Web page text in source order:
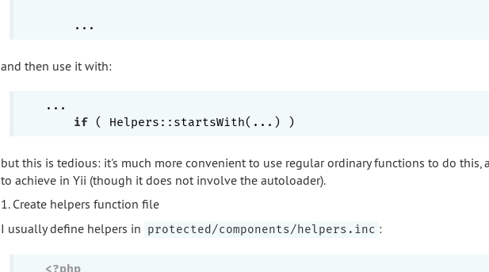
and then use it with:
...
if
but this is tedious: it's much more convenient to use regular ordinary functions to do this,
to achieve in Yii (though it does not involve the autoloader).
1. Create helpers function file
I usually define helpers in protected/components/helpers.inc :
<?php